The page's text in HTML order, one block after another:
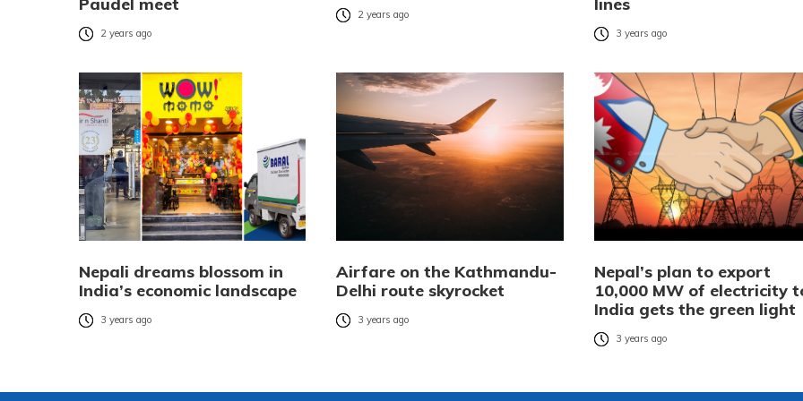
2 years ago
2 years ago
3 years ago
Nepali dreams blossom in
India’s economic landscape
3 years ago
Airfare on the Kathmandu-
Delhi route skyrocket
3 years ago
Nepal’s plan to export
10,000 MW of electricity
India gets the green light
3 years ago